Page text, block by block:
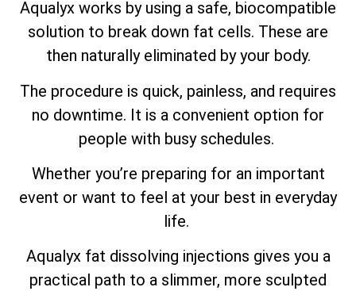
Aqualyx works by using a safe, biocompatible
solution to break down fat cells. These are
then naturally eliminated by your body.
The procedure is quick, painless, and requires
no downtime. It is a convenient option for
people with busy schedules.
Whether you’re preparing for an important
event or want to feel at your best in everyday
life.
Aqualyx fat dissolving injections gives you a
practical path to a slimmer, more sculpted